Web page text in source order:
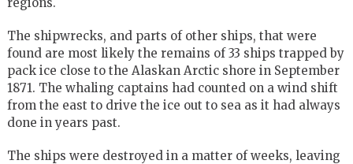
The shipwrecks, and parts of other ships, that were
found are most likely the remains of 33 ships trapped by
pack ice close to the Alaskan Arctic shore in September
1871. The whaling captains had counted on a wind shift
from the east to drive the ice out to sea as it had always
done in years past.
The ships were destroyed in a matter of weeks, leaving